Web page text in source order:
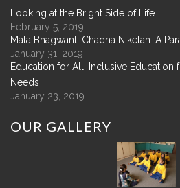
Looking at the Bright Side of Life
February 5, 2019
Mata Bhagwanti Chadha Niketan: A
January 31, 2019
Education for All: Inclusive Education
Needs
January 23, 2019
OUR GALLERY